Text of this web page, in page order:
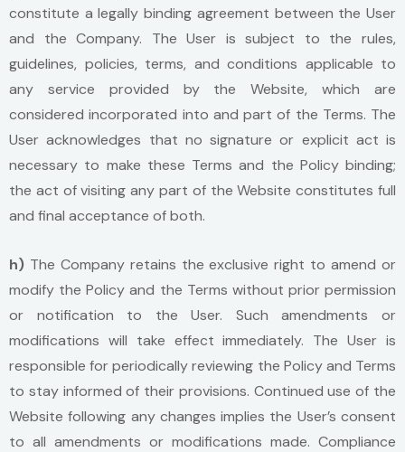
constitute a legally binding agreement between the User
and the Company. The User is subject to the rules,
guidelines, policies, terms, and conditions applicable to
any service provided by the Website, which are
considered incorporated into and part of the Terms. The
User acknowledges that no signature or explicit act is
necessary to make these Terms and the Policy binding;
the act of visiting any part of the Website constitutes full
and final acceptance of both.
h) The Company retains the exclusive right to amend or
modify the Policy and the Terms without prior permission
or notification to the User. Such amendments or
modifications will take effect immediately. The User is
responsible for periodically reviewing the Policy and Terms
to stay informed of their provisions. Continued use of the
Website following any changes implies the User’s consent
to all amendments or modifications made. Compliance